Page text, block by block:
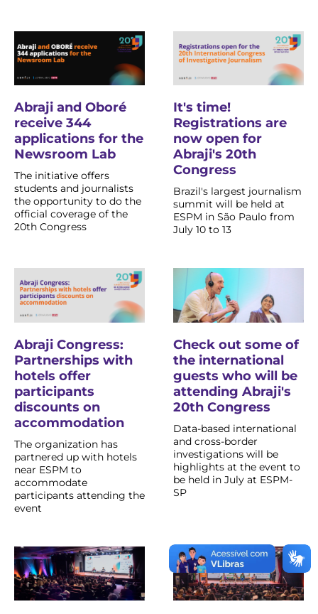
Abraji and Oboré
receive 344
applications for the
Newsroom Lab
The initiative offers
students and journalists
the opportunity to do the
official coverage of the
20th Congress
It's time!
Registrations are
now open for
Abraji's 20th
Congress
Brazil's largest journalism
summit will be held at
ESPM in São Paulo from
July 10 to 13
Abraji Congress:
Partnerships with
hotels offer
participants
discounts on
accommodation
The organization has
partnered up with hotels
near ESPM to
accommodate
participants attending the
event
Check out some of
the international
guests who will be
attending Abraji's
20th Congress
Data-based international
and cross-border
investigations will be
highlights at the event to
be held in July at ESPM-
SP